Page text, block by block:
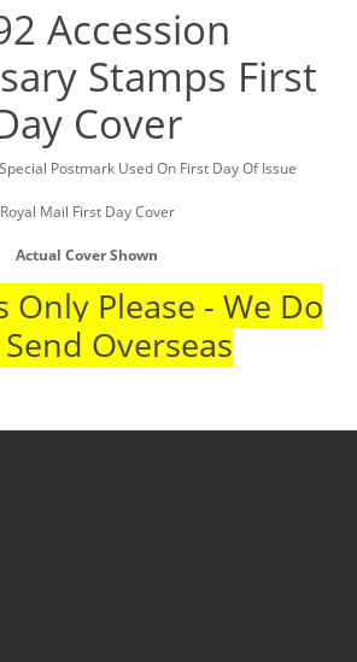
Accession
Stamps First
Cover
Postmark Used On First Day Of Issue
Royal Mail First Day Cover
Actual Cover Shown
Only Please - We Do
Overseas